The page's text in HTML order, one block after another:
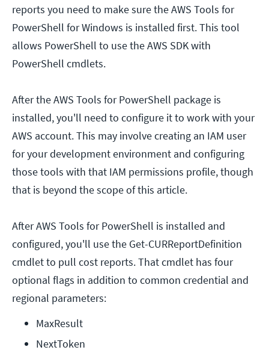
reports you need to make sure the AWS Tools for
PowerShell for Windows is installed first. This tool
allows PowerShell to use the AWS SDK with
PowerShell cmdlets.
After the AWS Tools for PowerShell package is
installed, you'll need to configure it to work with your
AWS account. This may involve creating an IAM user
for your development environment and configuring
those tools with that IAM permissions profile, though
that is beyond the scope of this article.
After AWS Tools for PowerShell is installed and
configured, you'll use the Get-CURReportDefinition
cmdlet to pull cost reports. That cmdlet has four
optional flags in addition to common credential and
regional parameters:
MaxResult
NextToken